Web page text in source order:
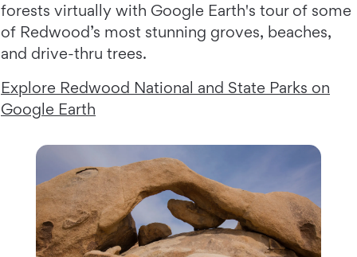
forests virtually with Google Earth's tour of some
of Redwood’s most stunning groves, beaches,
and drive-thru trees.
Explore Redwood National and State Parks on
Google Earth